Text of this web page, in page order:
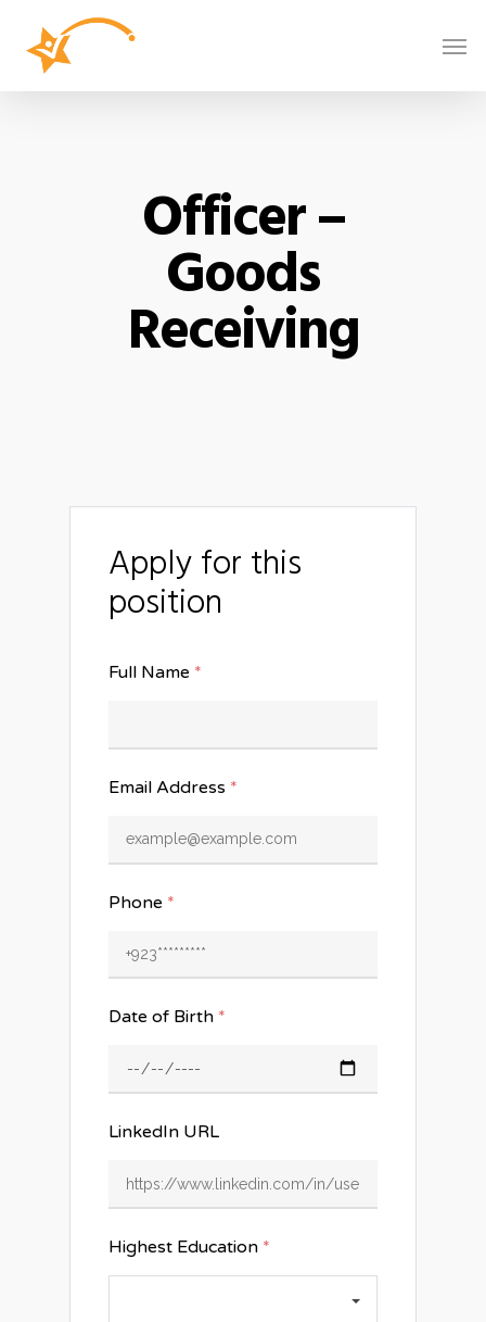
Officer –
Goods
Receiving
Apply for this
position
Full Name *
Email Address *
Phone *
Date of Birth *
LinkedIn URL
Highest Education *